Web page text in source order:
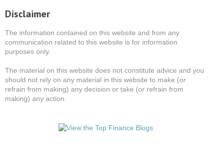
Disclaimer
The information contained on this website and from any
communication related to this website is for information
purposes only.
The material on this website does not constitute advice and you
should not rely on any material in this website to make (or
refrain from making) any decision or take (or refrain from
making) any action.